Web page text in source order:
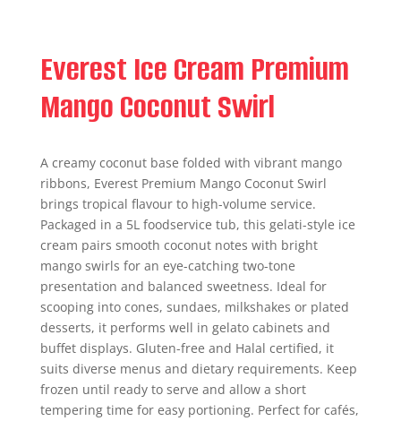
Everest Ice Cream Premium
Mango Coconut Swirl
A creamy coconut base folded with vibrant mango
ribbons, Everest Premium Mango Coconut Swirl
brings tropical flavour to high-volume service.
Packaged in a 5L foodservice tub, this gelati-style ice
cream pairs smooth coconut notes with bright
mango swirls for an eye-catching two-tone
presentation and balanced sweetness. Ideal for
scooping into cones, sundaes, milkshakes or plated
desserts, it performs well in gelato cabinets and
buffet displays. Gluten-free and Halal certified, it
suits diverse menus and dietary requirements. Keep
frozen until ready to serve and allow a short
tempering time for easy portioning. Perfect for cafés,